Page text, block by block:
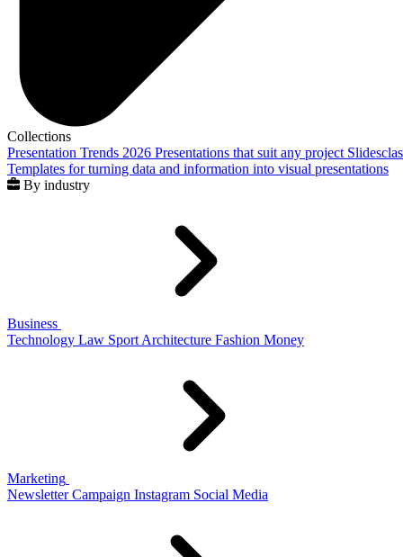
Collections
Presentation Trends 2026 Presentations that suit any project
Templates for turning data and information into visual presentations
By industry
Business
Technology Law Sport Architecture Fashion Money
Marketing
Newsletter Campaign Instagram Social Media